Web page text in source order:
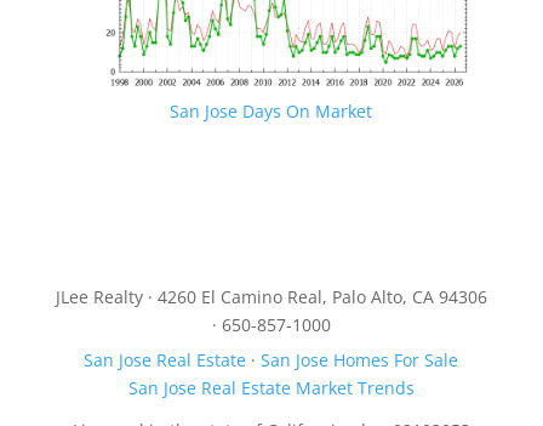
San Jose Days On Market
JLee Realty · 4260 El Camino Real, Palo Alto, CA 94306
· 650-857-1000
San Jose Real Estate ·San Jose Homes For Sale
San Jose Real Estate Market Trends